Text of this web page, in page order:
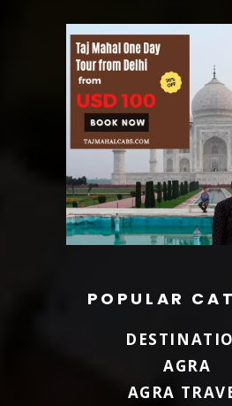
POPULAR
AGRA
AGRA